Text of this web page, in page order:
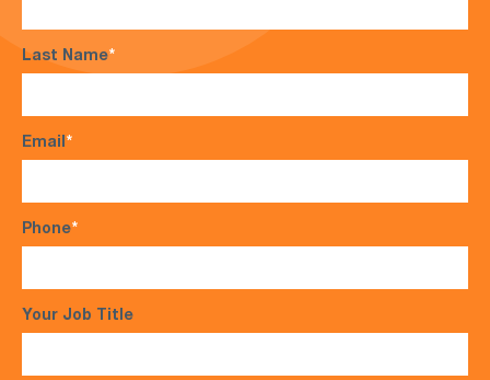
Last Name*
Email*
Phone*
Your Job Title